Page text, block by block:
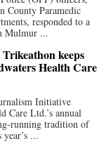
County Paramedic
responded to a
Mulmur ...
keeps
Health Care
Initiative
Care Ltd.’s annual
running tradition of
...